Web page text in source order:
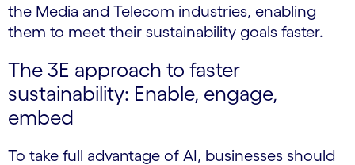
the Media and Telecom industries, enabling
them to meet their sustainability goals faster.
The 3E approach to faster
sustainability: Enable, engage,
embed
To take full advantage of AI, businesses should